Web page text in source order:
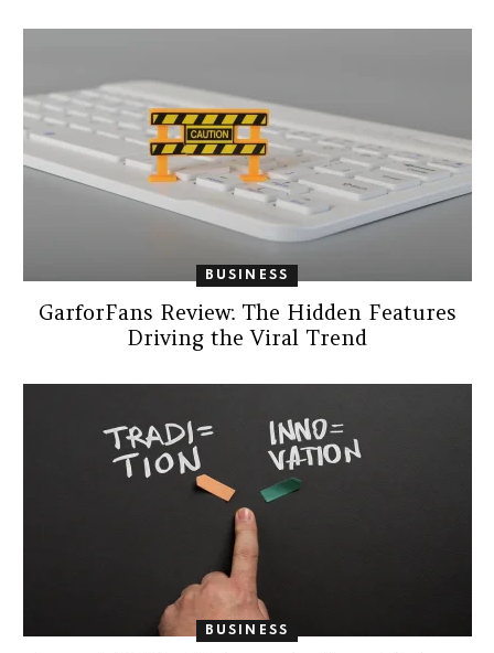
BUSINESS
GarforFans Review: The Hidden Features
Driving the Viral Trend
BUSINESS